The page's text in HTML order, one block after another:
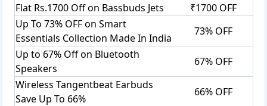
Flat Rs.1700 Off on Bassbuds Jets
₹1700 OFF
Up To 73% OFF on Smart
Essentials Collection Made In India
73% OFF
Up to 67% Off on Bluetooth
Speakers
67% OFF
Wireless Tangentbeat Earbuds
Save Up To 66%
66% OFF